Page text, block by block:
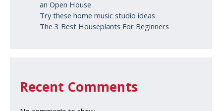
an Open House
Try these home music studio ideas
The 3 Best Houseplants For Beginners
Recent Comments